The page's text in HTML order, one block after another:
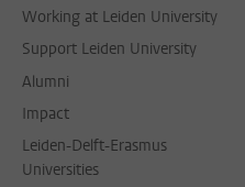
Working at Leiden University
Support Leiden University
Alumni
Impact
Leiden-Delft-Erasmus
Universities